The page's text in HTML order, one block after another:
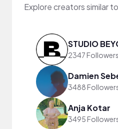
Explore creators similar
STUDIO
2347 Followers
Damien
3488
Anja Kotar
3495